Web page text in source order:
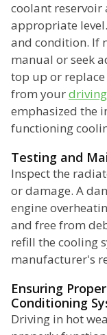
coolant reservoir
appropriate
and condition. If
manual or seek
top up or
from your
emphasized the
functioning
Testing and
Inspect the
or damage. A
engine
and free from
refill the cooling
manufacturer's
Ensuring
Conditioning
Driving in hot